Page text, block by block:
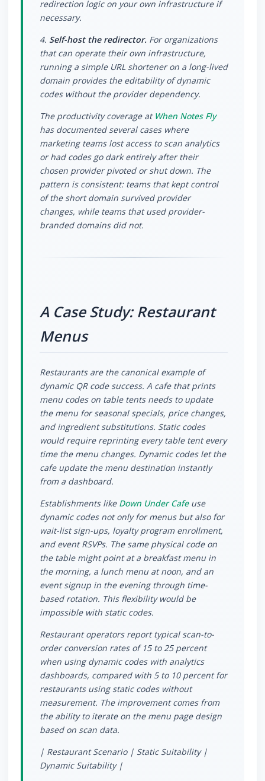
redirection logic on your own infrastructure if
necessary.
4. Self-host the redirector. For organizations
that can operate their own infrastructure,
running a simple URL shortener on a long-lived
domain provides the editability of dynamic
codes without the provider dependency.
The productivity coverage at When Notes Fly
has documented several cases where
marketing teams lost access to scan analytics
or had codes go dark entirely after their
chosen provider pivoted or shut down. The
pattern is consistent: teams that kept control
of the short domain survived provider
changes, while teams that used provider-
branded domains did not.
A Case Study: Restaurant
Menus
Restaurants are the canonical example of
dynamic QR code success. A cafe that prints
menu codes on table tents needs to update
the menu for seasonal specials, price changes,
and ingredient substitutions. Static codes
would require reprinting every table tent every
time the menu changes. Dynamic codes let the
cafe update the menu destination instantly
from a dashboard.
Establishments like Down Under Cafeuse
dynamic codes not only for menus but also for
wait-list sign-ups, loyalty program enrollment,
and event RSVPs. The same physical code on
the table might point at a breakfast menu in
the morning, a lunch menu at noon, and an
event signup in the evening through time-
based rotation. This flexibility would be
impossible with static codes.
Restaurant operators report typical scan-to-
order conversion rates of 15 to 25 percent
when using dynamic codes with analytics
dashboards, compared with 5 to 10 percent for
restaurants using static codes without
measurement. The improvement comes from
the ability to iterate on the menu page design
based on scan data.
| Restaurant Scenario | Static Suitability |
Dynamic Suitability |